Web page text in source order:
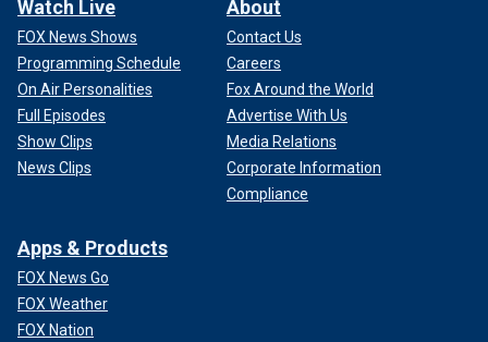
Watch Live
FOX News Shows
Programming Schedule
On Air Personalities
Full Episodes
Show Clips
News Clips
About
Contact Us
Careers
Fox Around the World
Advertise With Us
Media Relations
Corporate Information
Compliance
Apps & Products
FOX News Go
FOX Weather
FOX Nation